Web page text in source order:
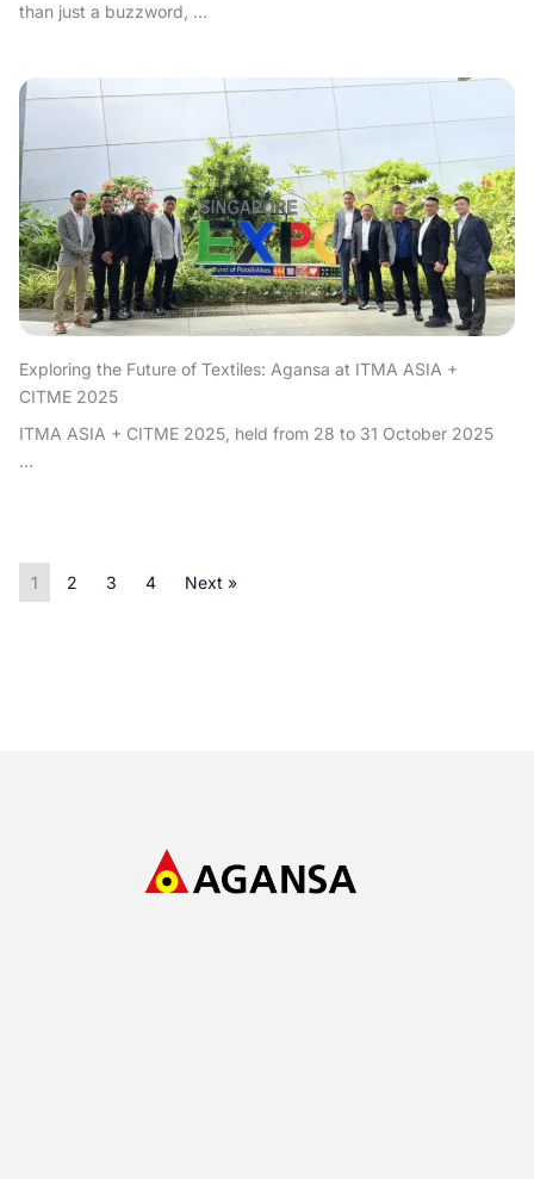
than just a buzzword, ...
Exploring the Future of Textiles: Agansa at ITMA ASIA +
CITME 2025
ITMA ASIA + CITME 2025, held from 28 to 31 October 2025
...
1 2 3 4 Next »